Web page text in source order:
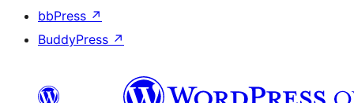
bbPress ↗
BuddyPress ↗